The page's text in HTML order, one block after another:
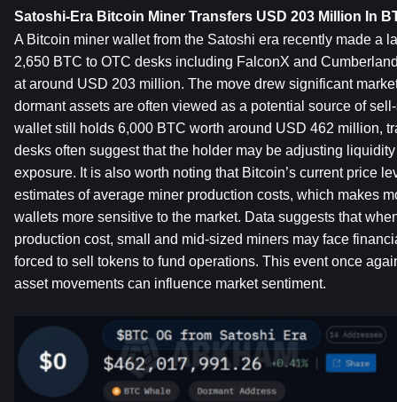
Satoshi-Era Bitcoin Miner Transfers USD 203 Million In
A Bitcoin miner wallet from the Satoshi era recently made a
2,650 BTC to OTC desks including FalconX and
at around USD 203 million. The move drew significant
dormant assets are often viewed as a potential source of
wallet still holds 6,000 BTC worth around USD 462 million,
desks often suggest that the holder may be adjusting
exposure. It is also worth noting that Bitcoin’s current price
estimates of average miner production costs, which makes
wallets more sensitive to the market. Data suggests that
production cost, small and mid-sized miners may face
forced to sell tokens to fund operations. This event once
asset movements can influence market sentiment.